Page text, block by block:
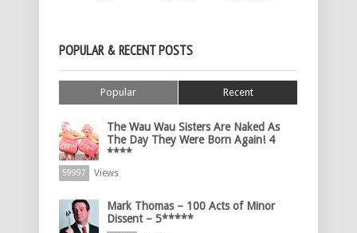
POPULAR & RECENT POSTS
Popular Recent
The Wau Wau Sisters Are Naked As
The Day They Were Born Again! 4
****
59997 Views
Mark Thomas – 100 Acts of Minor
Dissent – 5*****